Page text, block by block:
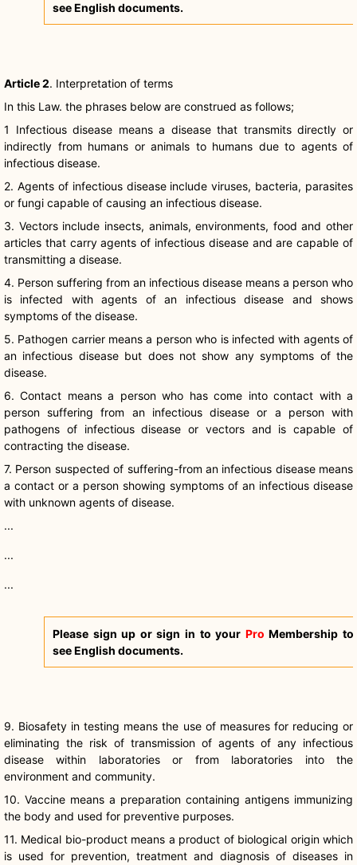
see English documents.
Article 2. Interpretation of terms
In this Law. the phrases below are construed as follows;
1 Infectious disease means a disease that transmits directly or
indirectly from humans or animals to humans due to agents of
infectious disease.
2. Agents of infectious disease include viruses, bacteria, parasites
or fungi capable of causing an infectious disease.
3. Vectors include insects, animals, environments, food and other
articles that carry agents of infectious disease and are capable of
transmitting a disease.
4. Person suffering from an infectious disease means a person who
is infected with agents of an infectious disease and shows
symptoms of the disease.
5. Pathogen carrier means a person who is infected with agents of
an infectious disease but does not show any symptoms of the
disease.
6. Contact means a person who has come into contact with a
person suffering from an infectious disease or a person with
pathogens of infectious disease or vectors and is capable of
contracting the disease.
7. Person suspected of suffering-from an infectious disease means
a contact or a person showing symptoms of an infectious disease
with unknown agents of disease.
...
...
...
Please sign up or sign in to your Pro Membership to
see English documents.
9. Biosafety in testing means the use of measures for reducing or
eliminating the risk of transmission of agents of any infectious
disease within laboratories or from laboratories into the
environment and community.
10. Vaccine means a preparation containing antigens immunizing
the body and used for preventive purposes.
11. Medical bio-product means a product of biological origin which
is used for prevention, treatment and diagnosis of diseases in